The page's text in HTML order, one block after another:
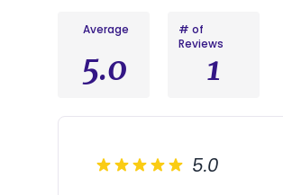
Average
5.0
# of
Reviews
1
5.0